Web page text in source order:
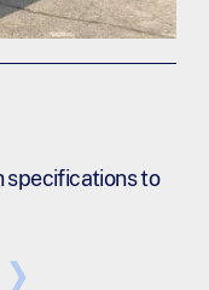
specifications to